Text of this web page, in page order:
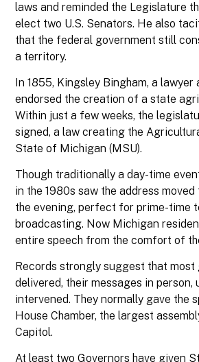
laws and reminded the Legislature
elect two U.S. Senators. He also
that the federal government still
a territory.
In 1855, Kingsley Bingham, a lawyer
endorsed the creation of a state
Within just a few weeks, the
signed, a law creating the
State of Michigan (MSU).
Though traditionally a day-time
in the 1980s saw the address
the evening, perfect for prime-time
broadcasting. Now Michigan
entire speech from the comfort of
Records strongly suggest that most
delivered, their messages in person,
intervened. They normally gave the
House Chamber, the largest
Capitol.
At least two Governors have given